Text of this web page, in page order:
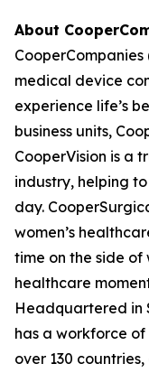
About
medical device
experience life’s
business units,
CooperVision is a
industry, helping
day.
women’s
time on the side of
healthcare
Headquartered in
has a workforce of
over 130